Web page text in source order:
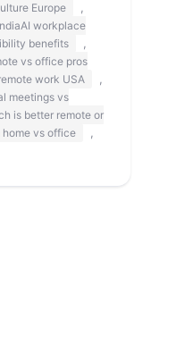
Europe
workplace
benefits
vs office pros
work USA
meetings vs
is better remote or
vs office